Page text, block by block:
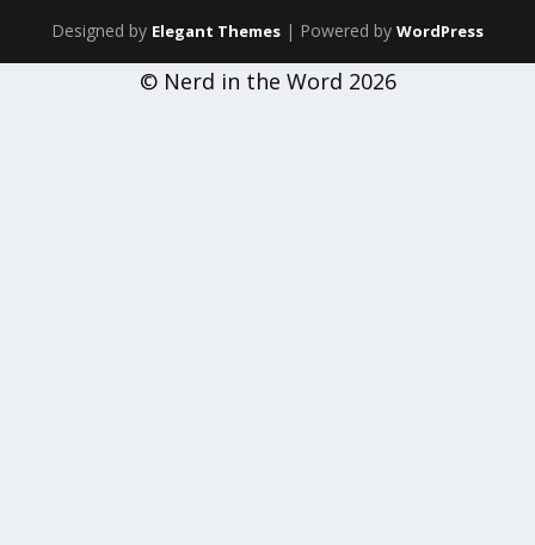
Designed by Elegant Themes | Powered by WordPress
© Nerd in the Word 2026